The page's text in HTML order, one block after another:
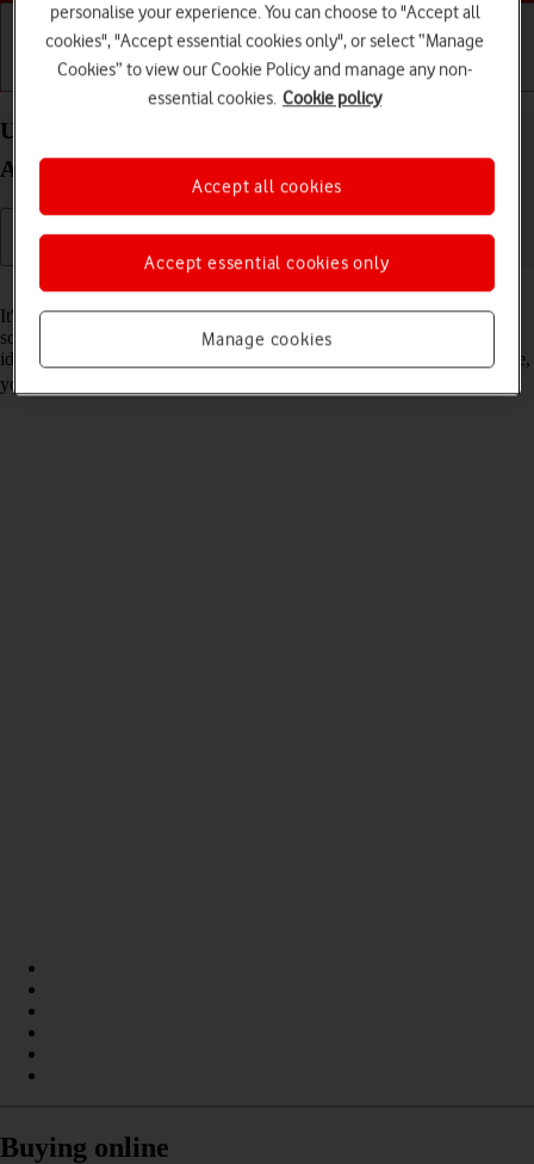
Getting started Basic use Calls and contacts
Update software on your Samsung Galaxy Z Fold4
Android 12.0
It's recommended that you update your phone with the newest
software, as the manufacturer continuously corrects errors. It's a good
idea to back up the phone memory first. To update the phone software,
you need to
Buying online
personalise your experience. You can choose to "Accept all
cookies", "Accept essential cookies only", or select “Manage
Cookies” to view our Cookie Policy and manage any non-
essential cookies. Cookie policy
Manage cookies
Accept essential cookies only
Accept all cookies